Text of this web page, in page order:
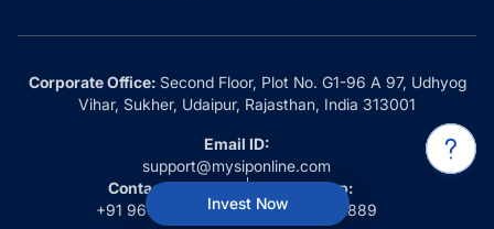
Invest Now
Corporate Office:Second Floor, Plot No. G1-96 A 97, Udhyog
Vihar, Sukher, Udaipur, Rajasthan, India 313001
Email ID:
support@mysiponline.com
Contact Us at:
+91 9660032889
Whatsapp:
+91 9660032889